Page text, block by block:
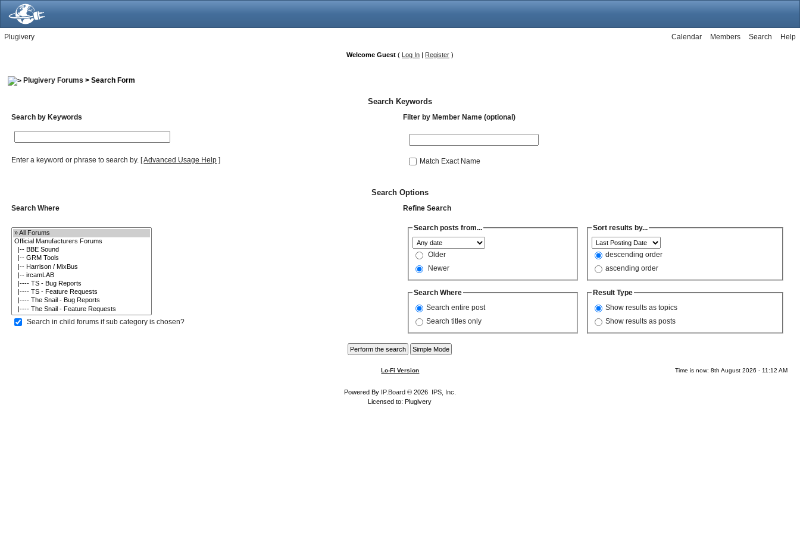
Plugivery Help
Search
Members
Calendar
Welcome Guest ( Log In | Register )
Plugivery Forums > Search Form
Search Keywords
Search by Keywords Filter by Member Name (optional)
Enter a keyword or phrase to search by. [Advanced Usage Help ] Match Exact Name
Search Options
Search Where Refine Search
Search in child forums if sub category is chosen?
Search posts from...
Older
Newer
Sort results by...
descending order
ascending order
Search Where
Search entire post
Search titles only
Result Type
Show results as topics
Show results as posts
Lo-Fi Version Time is now: 8th August 2026 - 11:12 AM
Powered By IP.Board© 2026 IPS, Inc
Licensed to: Plugivery